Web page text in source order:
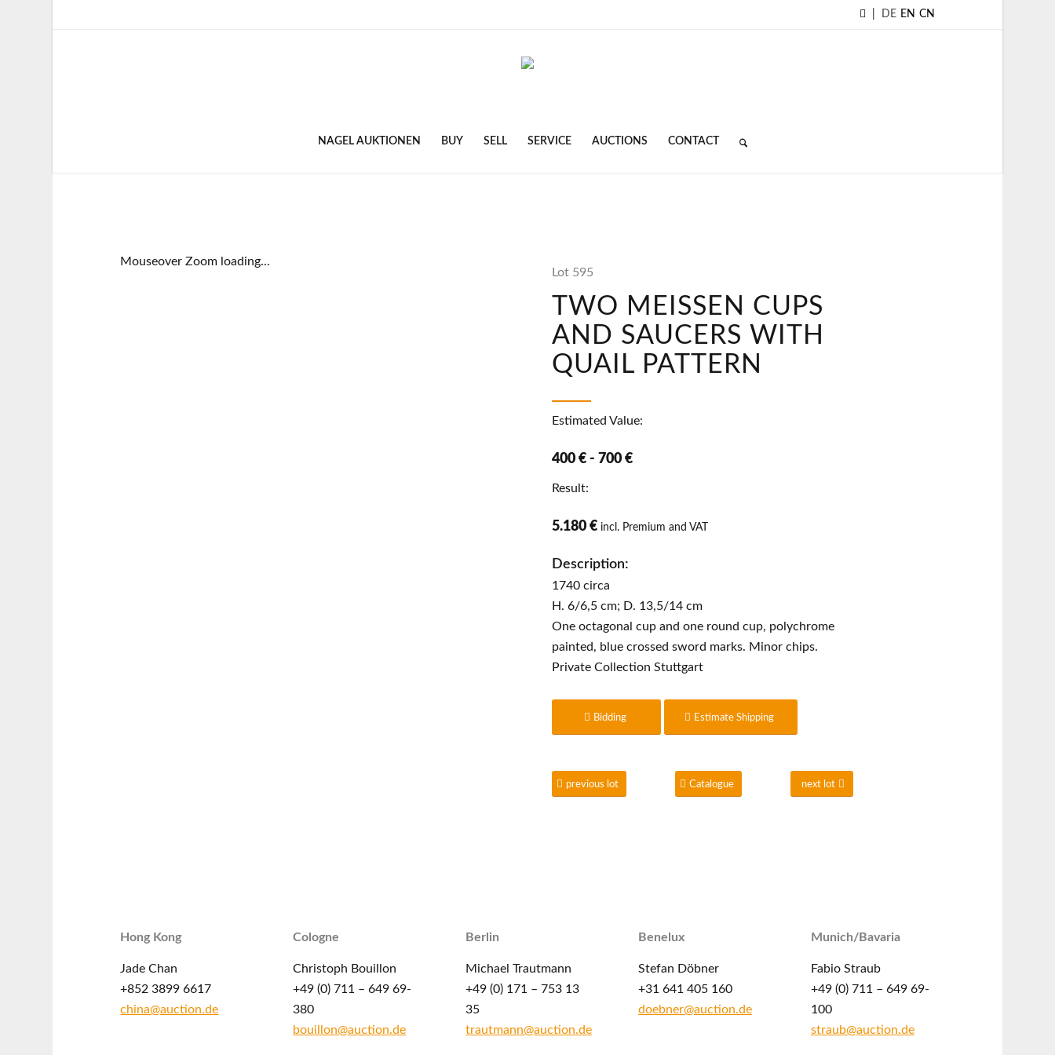
DE EN CN
NAGEL AUKTIONEN BUY SELL SERVICE AUCTIONS CONTACT
Mouseover Zoom loading...
Lot 595
TWO MEISSEN CUPS
AND SAUCERS WITH
QUAIL PATTERN
Estimated Value:
400 € - 700 €
Result:
5.180 € incl. Premium and VAT
Description:
1740 circa
H. 6/6,5 cm; D. 13,5/14 cm
One octagonal cup and one round cup, polychrome
painted, blue crossed sword marks. Minor chips.
Private Collection Stuttgart
Bidding Estimate Shipping
previous lot Catalogue next lot
Hong Kong
Jade Chan
+852 3899 6617
china@auction.de
Cologne
Christoph Bouillon
+49 (0) 711 – 649 69-
380
bouillon@auction.de
Berlin
Michael Trautmann
+49 (0) 171 – 753 13
35
trautmann@auction.de
Benelux
Stefan Döbner
+31 641 405 160
doebner@auction.de
Munich/Bavaria
Fabio Straub
+49 (0) 711 – 649 69-
100
straub@auction.de